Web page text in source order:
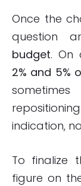
Once the
question
budget. On
2% and 5%
indication,
To finalize
figure on